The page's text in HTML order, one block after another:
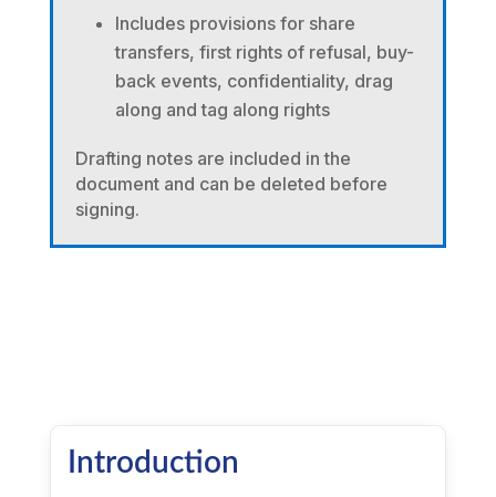
Includes provisions for share
transfers, first rights of refusal, buy-
back events, confidentiality, drag
along and tag along rights
Drafting notes are included in the
document and can be deleted before
signing.
Introduction